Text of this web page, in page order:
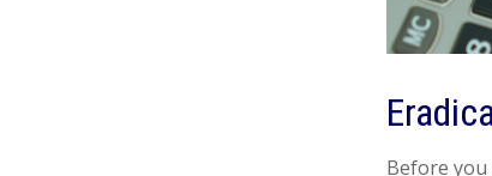
Before